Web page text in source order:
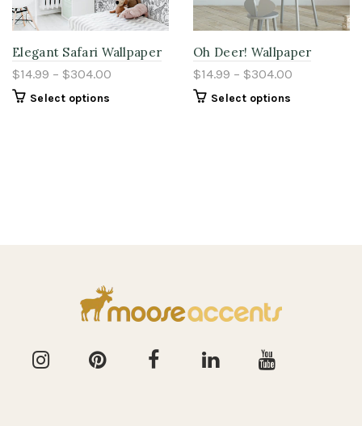
Elegant Safari Wallpaper
$14.99 – $304.00
Select options
Oh Deer! Wallpaper
$14.99 – $304.00
Select options